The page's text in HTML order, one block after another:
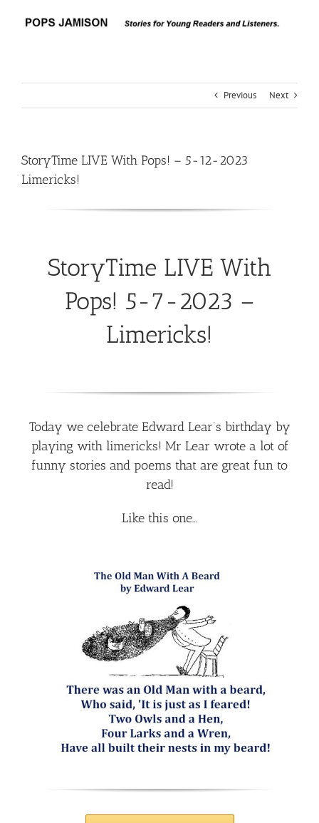
Previous Next
StoryTime LIVE With Pops! – 5-12-2023
Limericks!
StoryTime LIVE With
Pops! 5-7-2023 –
Limericks!
Today we celebrate Edward Lear’s birthday by
playing with limericks! Mr Lear wrote a lot of
funny stories and poems that are great fun to
read!
Like this one…